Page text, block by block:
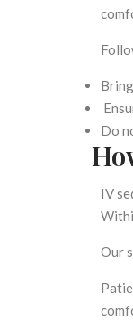
Do
IV
Our